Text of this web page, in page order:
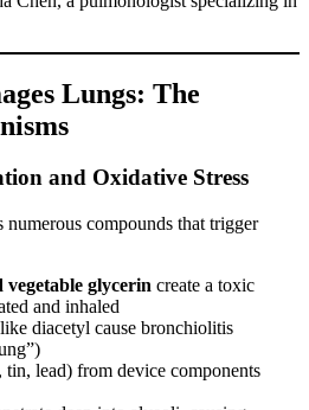
Lungs: The
and Oxidative Stress
compounds that trigger
glycerin create a toxic
and inhaled
like diacetyl cause bronchiolitis
tin, lead) from device components